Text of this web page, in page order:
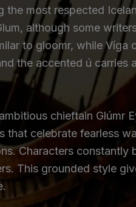
the most respected
although some
to gloomr, while
the accented ú carries
chieftain Glúmr
celebrate fearless
Characters constantly
This grounded style